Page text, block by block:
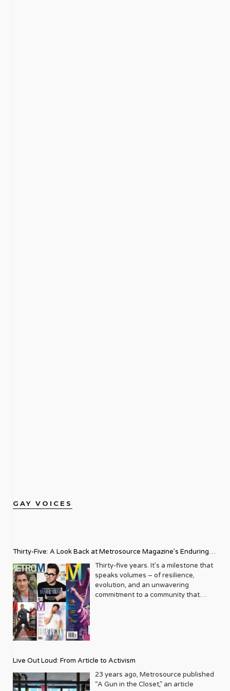
GAY VOICES
Thirty-Five: A Look Back at Metrosource Magazine’s Enduring
Legacy
Thirty-five years. It’s a milestone that
speaks volumes – of resilience,
evolution, and an unwavering
commitment to a community that
blossoming from a humble local
business directory into a national
beacon for the LGBTQ+ community
Live Out Loud: From Article to Activism
23 years ago, Metrosource published
“A Gun in the Closet,” an article